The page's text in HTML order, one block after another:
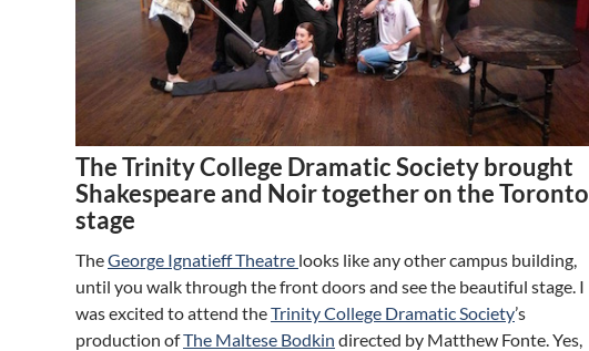
The Trinity College Dramatic Society brought
Shakespeare and Noir together on the Toronto
stage
TheGeorge Ignatieff Theatre looks like any other campus building,
until you walk through the front doors and see the beautiful stage. I
was excited to attend theTrinity College Dramatic Society’s
production ofThe Maltese Bodkin directed by Matthew Fonte. Yes,